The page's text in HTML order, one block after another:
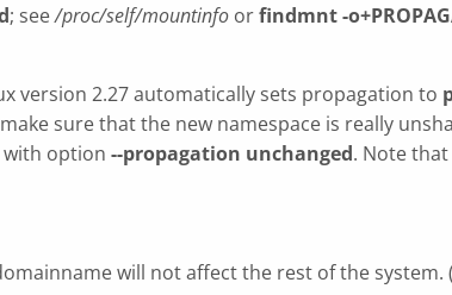
; see/proc/self/mountinfo orfindmnt -
version 2.27 automatically sets propagation to
sure that the new namespace is really
option --propagation unchanged. Note that
will not affect the rest of the system. (